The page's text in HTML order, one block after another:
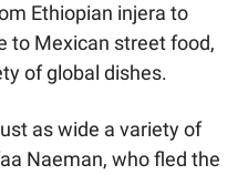
Ethiopian injera to
to Mexican street food,
of global dishes.
as wide a variety of
Naeman, who fled the